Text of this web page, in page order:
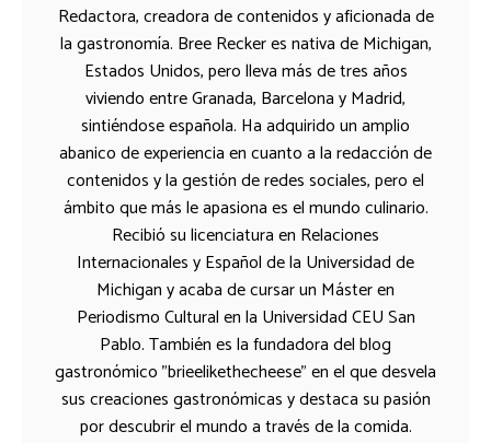
Redactora, creadora de contenidos y aficionada de
la gastronomía. Bree Recker es nativa de Michigan,
Estados Unidos, pero lleva más de tres años
viviendo entre Granada, Barcelona y Madrid,
sintiéndose española. Ha adquirido un amplio
abanico de experiencia en cuanto a la redacción de
contenidos y la gestión de redes sociales, pero el
ámbito que más le apasiona es el mundo culinario.
Recibió su licenciatura en Relaciones
Internacionales y Español de la Universidad de
Michigan y acaba de cursar un Máster en
Periodismo Cultural en la Universidad CEU San
Pablo. También es la fundadora del blog
gastronómico "brieelikethecheese" en el que desvela
sus creaciones gastronómicas y destaca su pasión
por descubrir el mundo a través de la comida.